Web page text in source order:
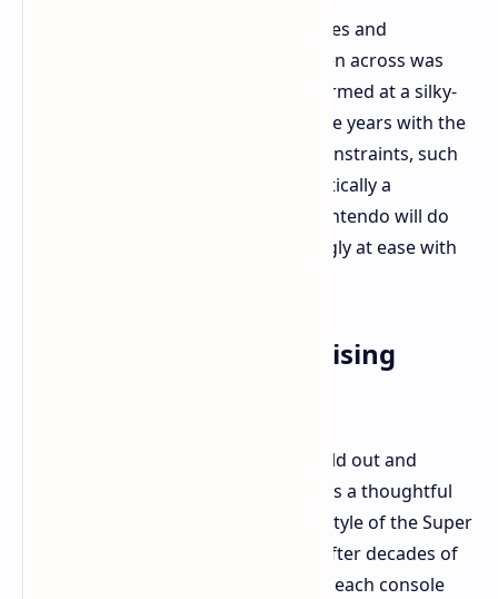
Overcoming game-specific advantages and
disadvantages, overall technical sheen across was
impressive. Virtually every title performed at a silky-
smooth 60fps or better. After all those years with the
original Switch groaning under its constraints, such
smoothness and definition was practically a
revelation. Speculation as to what Nintendo will do
with developers becoming increasingly at ease with
Final Thoughts: A Promising
Nintendo hasn't simply thrown the old out and
started fresh this time. The Switch 2 is a thoughtful
evolution, a "Super" upgrade in the style of the Super
Nintendo. It's a welcome approach after decades of
Nintendo reinventing the wheel with each console